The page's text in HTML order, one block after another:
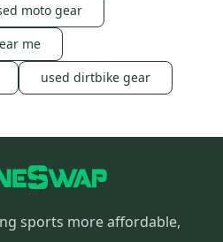
moto gear
me
used dirtbike gear
sports more affordable,